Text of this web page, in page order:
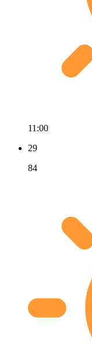
11:00
29
84